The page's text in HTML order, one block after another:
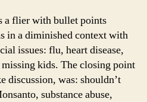
a flier with bullet points
in a diminished context with
issues: flu, heart disease,
kids. The closing point
discussion, was: shouldn’t
substance abuse,